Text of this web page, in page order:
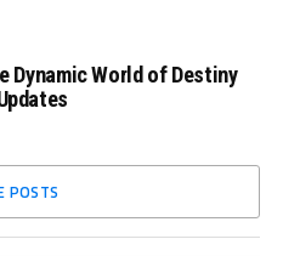
Dynamic World of Destiny
POSTS